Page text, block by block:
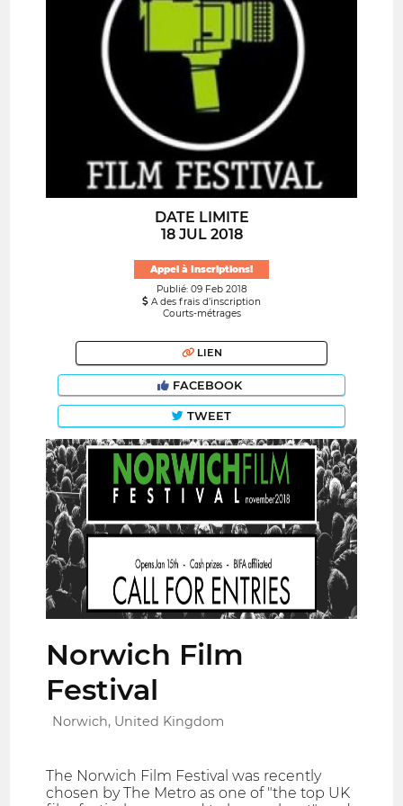
DATE LIMITE
18 JUL 2018
Appel à Inscriptions!
Publié: 09 Feb 2018
A des frais d’inscription
Courts-métrages
LIEN
FACEBOOK
TWEET
Norwich Film
Festival
Norwich, United Kingdom
The Norwich Film Festival was recently
chosen by The Metro as one of "the top UK